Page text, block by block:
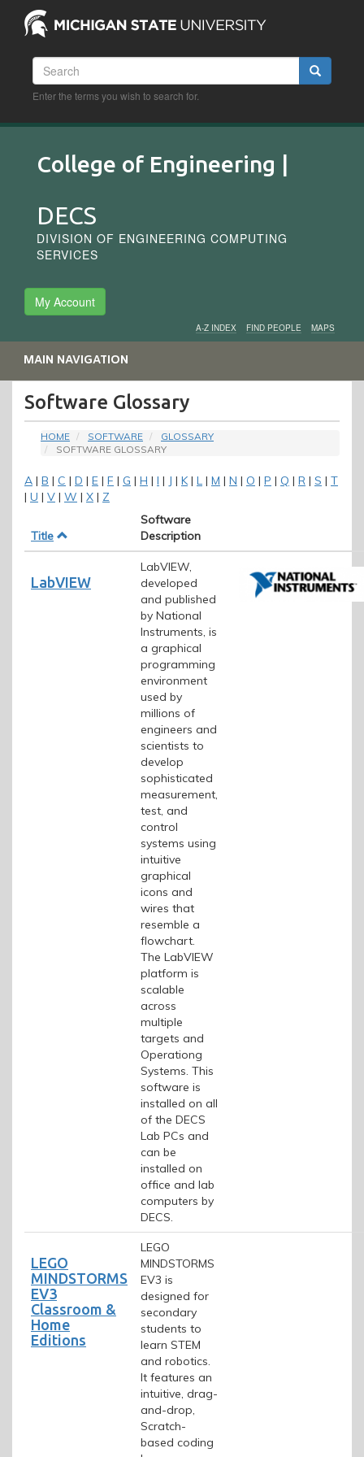
main
contentSearch Search
Enter the terms you wish to search for.
College of Engineering |
DECS
DIVISION OF ENGINEERING COMPUTING
SERVICES
My Account
Audience
Menu
A-Z INDEX FIND PEOPLE MAPS
MAIN NAVIGATION
Software Glossary
HOME SOFTWARE
GLOSSARY
SOFTWARE GLOSSARY
A | B | C | D | E | F | G | H | I | J | K | L | M | N | O | P | Q | R | S | T
| U | V | W | X | Z
Title
Software
Description
LabVIEW
LabVIEW,
developed
and published
by National
Instruments, is
a graphical
programming
environment
used by
millions of
engineers and
scientists to
develop
sophisticated
measurement,
test, and
control
systems using
intuitive
graphical
icons and
wires that
resemble a
flowchart.
The LabVIEW
platform is
scalable
across
multiple
targets and
Operationg
Systems. This
software is
installed on all
of the DECS
Lab PCs and
can be
installed on
office and lab
computers by
DECS.
LEGO
MINDSTORMS
EV3
Classroom &
Home
Editions
LEGO
MINDSTORMS
EV3 is
designed for
secondary
students to
learn STEM
and robotics.
It features an
intuitive, drag-
and-drop,
Scratch-
based coding